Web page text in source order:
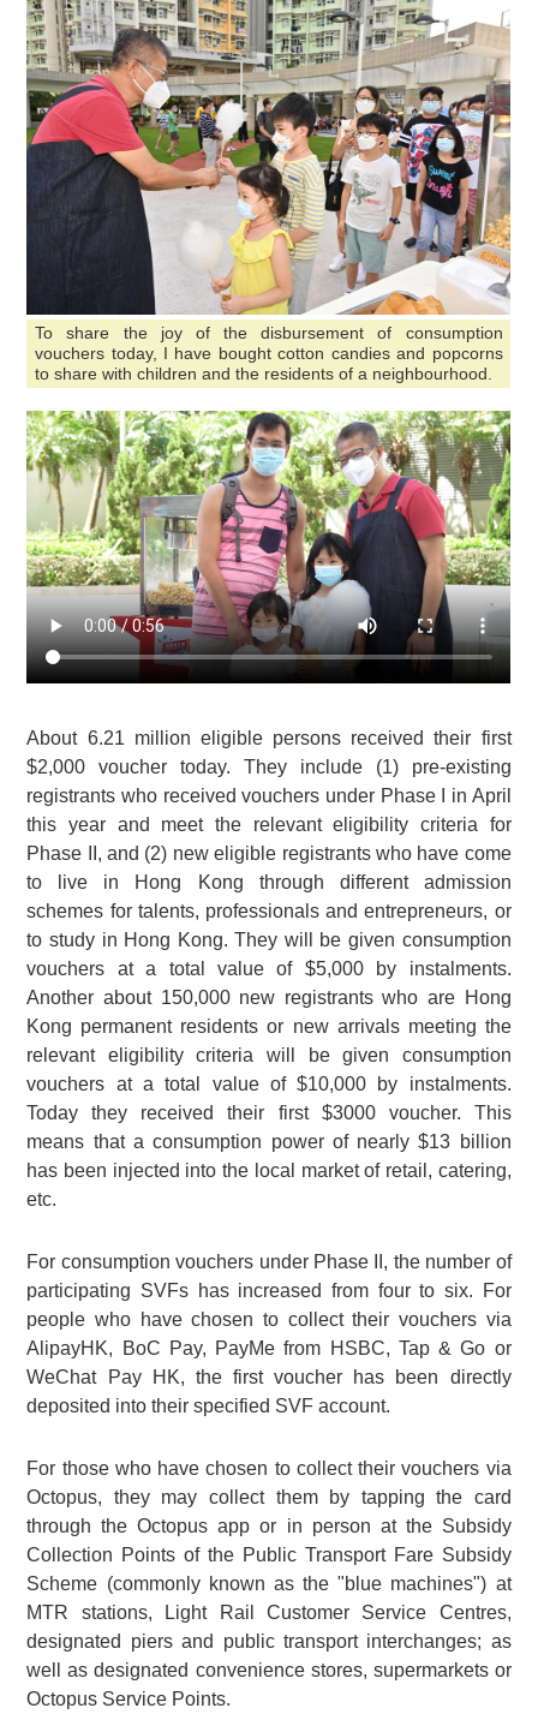
To share the joy of the disbursement of consumption
vouchers today, I have bought cotton candies and popcorns
to share with children and the residents of a neighbourhood.
About 6.21 million eligible persons received their first
$2,000 voucher today. They include (1) pre-existing
registrants who received vouchers under Phase I in April
this year and meet the relevant eligibility criteria for
Phase II, and (2) new eligible registrants who have come
to live in Hong Kong through different admission
schemes for talents, professionals and entrepreneurs, or
to study in Hong Kong. They will be given consumption
vouchers at a total value of $5,000 by instalments.
Another about 150,000 new registrants who are Hong
Kong permanent residents or new arrivals meeting the
relevant eligibility criteria will be given consumption
vouchers at a total value of $10,000 by instalments.
Today they received their first $3000 voucher. This
means that a consumption power of nearly $13 billion
has been injected into the local market of retail, catering,
etc.
For consumption vouchers under Phase II, the number of
participating SVFs has increased from four to six. For
people who have chosen to collect their vouchers via
AlipayHK, BoC Pay, PayMe from HSBC, Tap & Go or
WeChat Pay HK, the first voucher has been directly
deposited into their specified SVF account.
For those who have chosen to collect their vouchers via
Octopus, they may collect them by tapping the card
through the Octopus app or in person at the Subsidy
Collection Points of the Public Transport Fare Subsidy
Scheme (commonly known as the "blue machines") at
MTR stations, Light Rail Customer Service Centres,
designated piers and public transport interchanges; as
well as designated convenience stores, supermarkets or
Octopus Service Points.